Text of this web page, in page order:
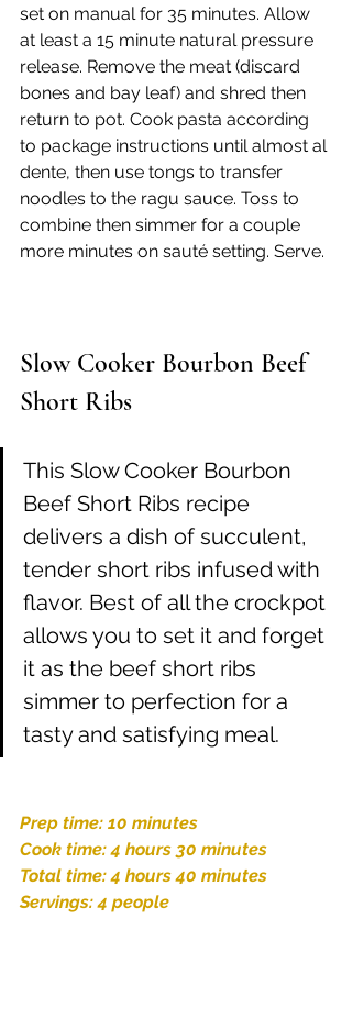
set on manual for 35 minutes. Allow
at least a 15 minute natural pressure
release. Remove the meat (discard
bones and bay leaf) and shred then
return to pot. Cook pasta according
to package instructions until almost al
dente, then use tongs to transfer
noodles to the ragu sauce. Toss to
combine then simmer for a couple
more minutes on sauté setting. Serve.
Slow Cooker Bourbon Beef
Short Ribs
This Slow Cooker Bourbon
Beef Short Ribs recipe
delivers a dish of succulent,
tender short ribs infused with
flavor. Best of all the crockpot
allows you to set it and forget
it as the beef short ribs
simmer to perfection for a
tasty and satisfying meal.
Prep time: 10 minutes
Cook time: 4 hours 30 minutes
Total time: 4 hours 40 minutes
Servings: 4 people